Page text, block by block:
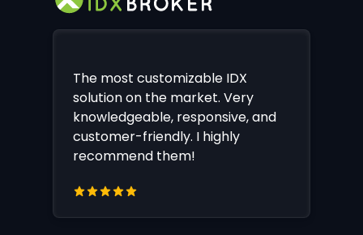
The most customizable IDX
solution on the market. Very
knowledgeable, responsive, and
customer-friendly. I highly
recommend them!